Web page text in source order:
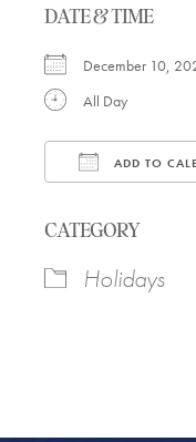
DATE & TIME
December 10,
All Day
ADD TO
CATEGORY
Holidays